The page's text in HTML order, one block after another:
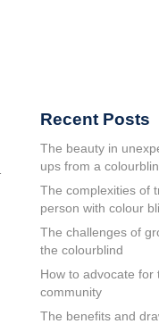
Recent Posts
The beauty in
ups from a
The complexities of
person with colour
The challenges of
the colourblind
How to advocate for
community
The benefits and